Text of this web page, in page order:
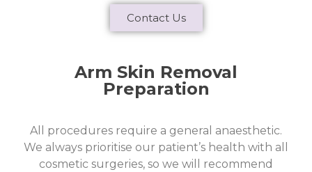
Contact Us
Arm Skin Removal
Preparation
All procedures require a general anaesthetic.
We always prioritise our patient’s health with all
cosmetic surgeries, so we will recommend